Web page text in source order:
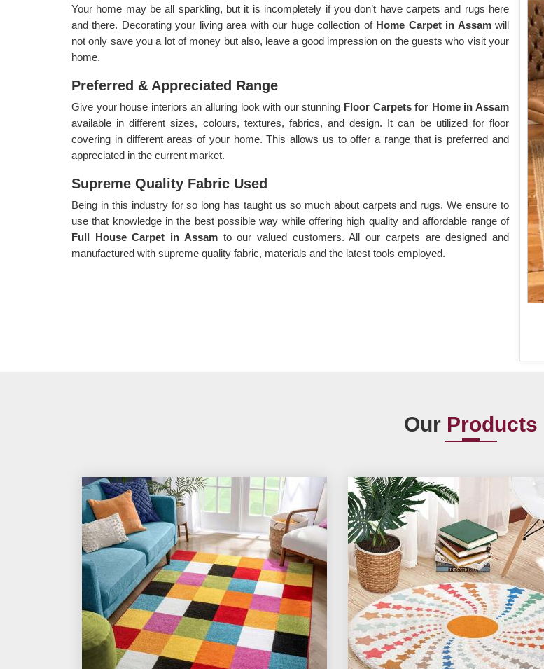
Your home may be all sparkling, but it is incompletely if you don’t have carpets and rugs here
and there. Decorating your living area with our huge collection of Home Carpet in Assamwill
not only save you a lot of money but also, leave a good impression on the guests who visit your
home.
Preferred & Appreciated Range
Give your house interiors an alluring look with our stunning Floor Carpets for Home in Assam
available in different sizes, colours, textures, fabrics, and design. It can be utilized for floor
covering in different areas of your home. This allows us to offer a range that is preferred and
appreciated in the current market.
Supreme Quality Fabric Used
Being in this industry for so long has taught us so much about carpets and rugs. We ensure to
use that knowledge in the best possible way while offering high quality and affordable range of
Full House Carpet in Assam to our valued customers. All our carpets are designed and
manufactured with supreme quality fabric, materials and the latest tools employed.
Our Products